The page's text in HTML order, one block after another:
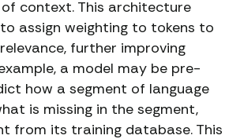
context. This architecture
assign weighting to tokens to
further improving
a model may be pre-
how a segment of language
is missing in the segment,
from its training database. This